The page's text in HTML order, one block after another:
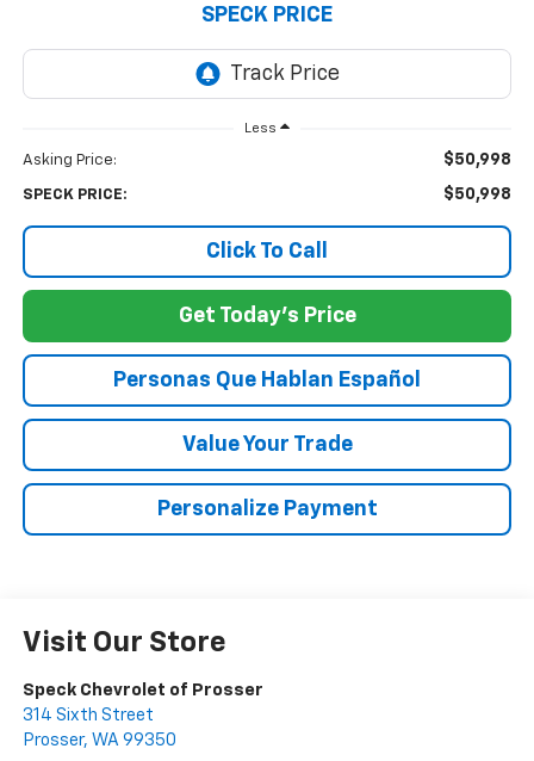
SPECK PRICE
Less
Asking Price: $50,998
SPECK PRICE: $50,998
Click To Call
Get Today's Price
Personas Que Hablan Español
Value Your Trade
Personalize Payment
Visit Our Store
Speck Chevrolet of Prosser
314 Sixth Street
Prosser, WA 99350